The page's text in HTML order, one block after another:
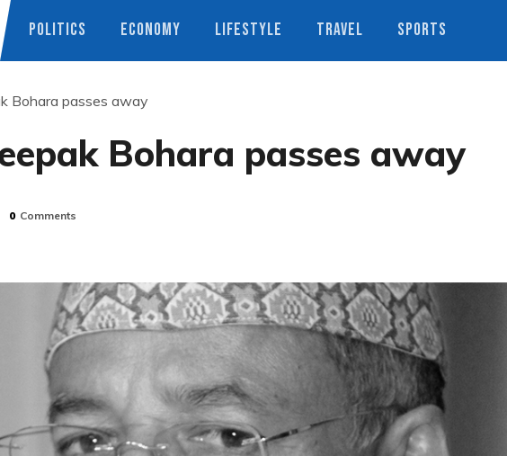
POLITICS ECONOMY LIFESTYLE TRAVEL SPORTS
Bohara passes away
Bohara passes away
0 Comments